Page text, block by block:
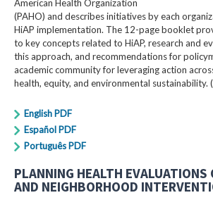
American Health Organization
(PAHO) and describes initiatives by each
HiAP implementation. The 12-page booklet
to key concepts related to HiAP, research and
this approach, and recommendations for
academic community for leveraging action
health, equity, and environmental
English PDF
Español PDF
Português PDF
PLANNING HEALTH EVALUATIONS
AND NEIGHBORHOOD